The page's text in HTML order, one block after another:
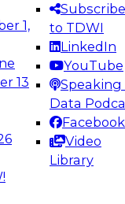
1,
13
Subscribe
to TDWI
LinkedIn
YouTube
Speaking
Data
Facebook
Video
Library
to take
data
on
&